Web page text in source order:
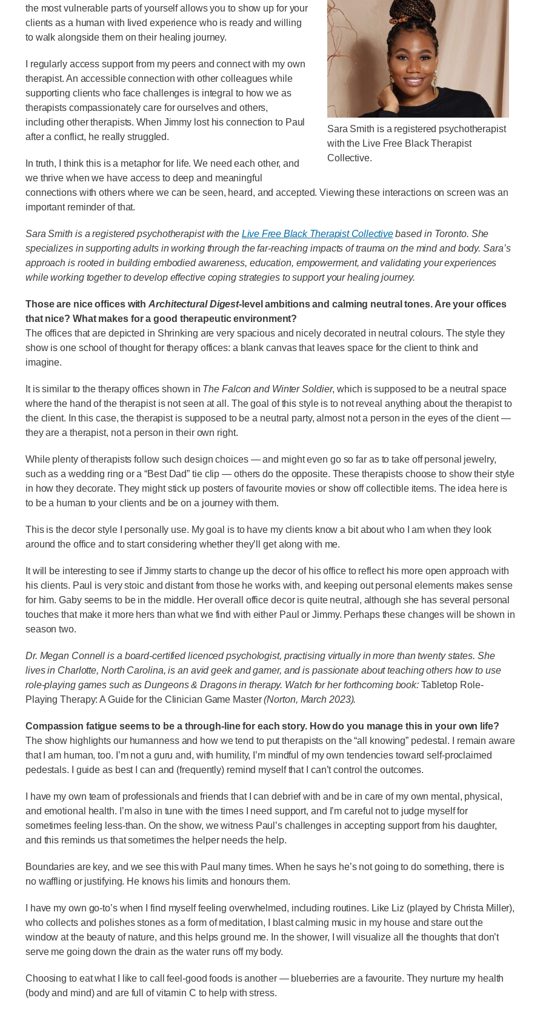
Sara Smith is a registered psychotherapist
with the Live Free Black Therapist
Collective.
the most vulnerable parts of yourself allows you to show up for your
clients as a human with lived experience who is ready and willing
to walk alongside them on their healing journey.
I regularly access support from my peers and connect with my own
therapist. An accessible connection with other colleagues while
supporting clients who face challenges is integral to how we as
therapists compassionately care for ourselves and others,
including other therapists. When Jimmy lost his connection to Paul
after a conflict, he really struggled.
In truth, I think this is a metaphor for life. We need each other, and
we thrive when we have access to deep and meaningful
connections with others where we can be seen, heard, and accepted. Viewing these interactions on screen was an
important reminder of that.
Sara Smith is a registered psychotherapist with the Live Free Black Therapist Collectivebased in Toronto. She
specializes in supporting adults in working through the far-reaching impacts of trauma on the mind and body. Sara’s
approach is rooted in building embodied awareness, education, empowerment, and validating your experiences
while working together to develop effective coping strategies to support your healing journey.
Those are nice offices withArchitectural Digest-level ambitions and calming neutral tones. Are your offices
that nice? What makes for a good therapeutic environment?
The offices that are depicted in Shrinking are very spacious and nicely decorated in neutral colours. The style they
show is one school of thought for therapy offices: a blank canvas that leaves space for the client to think and
imagine.
It is similar to the therapy offices shown in The Falcon and Winter Soldier, which is supposed to be a neutral space
where the hand of the therapist is not seen at all. The goal of this style is to not reveal anything about the therapist to
the client. In this case, the therapist is supposed to be a neutral party, almost not a person in the eyes of the client —
they are a therapist, not a person in their own right.
While plenty of therapists follow such design choices — and might even go so far as to take off personal jewelry,
such as a wedding ring or a “Best Dad” tie clip — others do the opposite. These therapists choose to show their style
in how they decorate. They might stick up posters of favourite movies or show off collectible items. The idea here is
to be a human to your clients and be on a journey with them.
This is the decor style I personally use. My goal is to have my clients know a bit about who I am when they look
around the office and to start considering whether they’ll get along with me.
It will be interesting to see if Jimmy starts to change up the decor of his office to reflect his more open approach with
his clients. Paul is very stoic and distant from those he works with, and keeping out personal elements makes sense
for him. Gaby seems to be in the middle. Her overall office decor is quite neutral, although she has several personal
touches that make it more hers than what we find with either Paul or Jimmy. Perhaps these changes will be shown in
season two.
Dr. Megan Connell is a board-certified licenced psychologist, practising virtually in more than twenty states. She
lives in Charlotte, North Carolina, is an avid geek and gamer, and is passionate about teaching others how to use
role-playing games such as Dungeons & Dragons in therapy. Watch for her forthcoming book: Tabletop Role-
Playing Therapy: A Guide for the Clinician Game Master(Norton, March 2023).
Compassion fatigue seems to be a through-line for each story. How do you manage this in your own life?
The show highlights our humanness and how we tend to put therapists on the “all knowing” pedestal. I remain aware
that I am human, too. I’m not a guru and, with humility, I’m mindful of my own tendencies toward self-proclaimed
pedestals. I guide as best I can and (frequently) remind myself that I can’t control the outcomes.
I have my own team of professionals and friends that I can debrief with and be in care of my own mental, physical,
and emotional health. I’m also in tune with the times I need support, and I’m careful not to judge myself for
sometimes feeling less-than. On the show, we witness Paul’s challenges in accepting support from his daughter,
and this reminds us that sometimes the helper needs the help.
Boundaries are key, and we see this with Paul many times. When he says he’s not going to do something, there is
no waffling or justifying. He knows his limits and honours them.
I have my own go-to’s when I find myself feeling overwhelmed, including routines. Like Liz (played by Christa Miller),
who collects and polishes stones as a form of meditation, I blast calming music in my house and stare out the
window at the beauty of nature, and this helps ground me. In the shower, I will visualize all the thoughts that don’t
serve me going down the drain as the water runs off my body.
Choosing to eat what I like to call feel-good foods is another — blueberries are a favourite. They nurture my health
(body and mind) and are full of vitamin C to help with stress.